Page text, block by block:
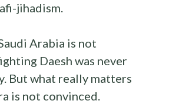
jihadism.
Arabia is not
Daesh was never
But what really matters
is not convinced.